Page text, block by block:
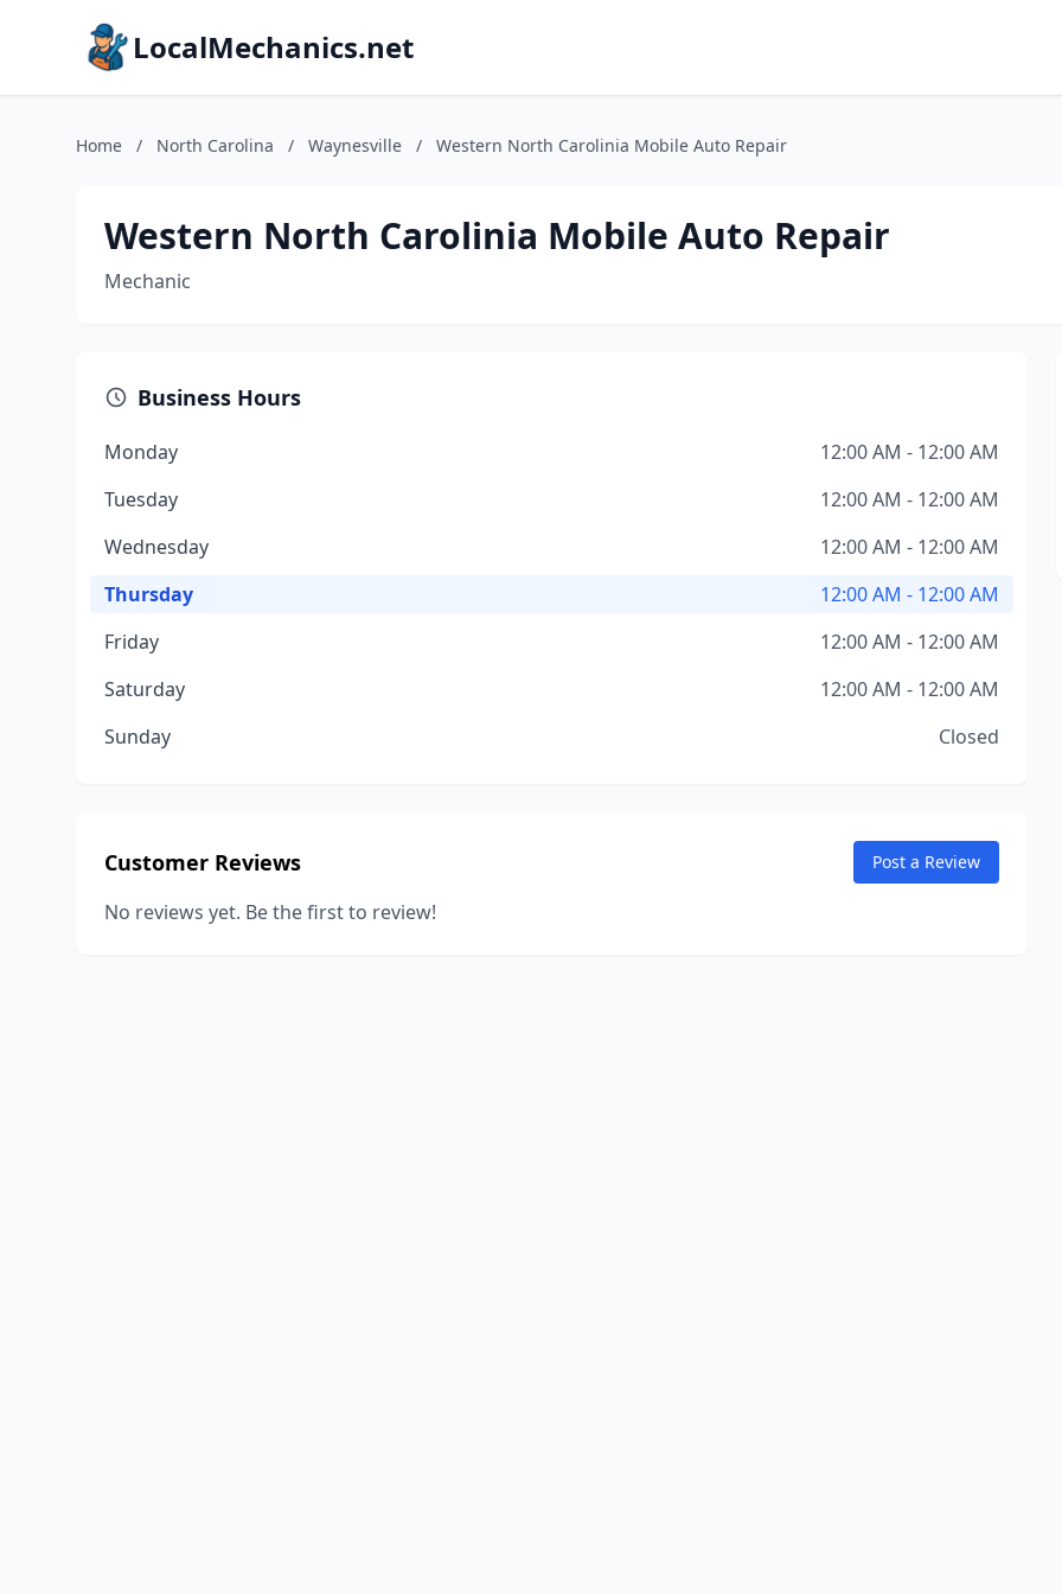
LocalMechanics.net
Home / North Carolina / Waynesville / Western North Carolinia Mobile Auto Repair
Western North Carolinia Mobile Auto Repair
Mechanic
Business Hours
Monday
12:00 AM - 12:00 AM
Tuesday
12:00 AM - 12:00 AM
Wednesday
12:00 AM - 12:00 AM
Thursday
12:00 AM - 12:00 AM
Friday
12:00 AM - 12:00 AM
Saturday
12:00 AM - 12:00 AM
Sunday
Closed
Customer Reviews Post a Review
No reviews yet. Be the first to review!